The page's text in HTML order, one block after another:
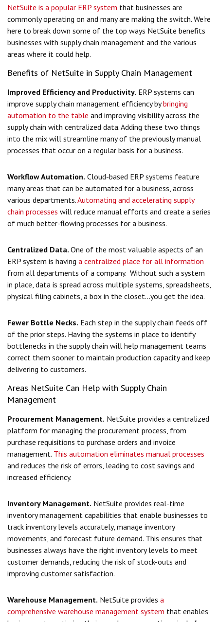
NetSuite is a popular ERP system that businesses are
commonly operating on and many are making the switch. We're
here to break down some of the top ways NetSuite benefits
businesses with supply chain management and the various
areas where it could help.
Benefits of NetSuite in Supply Chain Management
Improved Efficiency and Productivity. ERP systems can
improve supply chain management efficiency bybringing
automation to the table and improving visibility across the
supply chain with centralized data. Adding these two things
into the mix will streamline many of the previously manual
processes that occur on a regular basis for a business.
Workflow Automation. Cloud-based ERP systems feature
many areas that can be automated for a business, across
various departments.Automating and accelerating supply
chain processes will reduce manual efforts and create a series
of much better-flowing processes for a business.
Centralized Data. One of the most valuable aspects of an
ERP system is having a centralized place for all information
from all departments of a company. Without such a system
in place, data is spread across multiple systems, spreadsheets,
physical filing cabinets, a box in the closet...you get the idea.
Fewer Bottle Necks. Each step in the supply chain feeds off
of the prior steps. Having the systems in place to identify
bottlenecks in the supply chain will help management teams
correct them sooner to maintain production capacity and keep
delivering to customers.
Areas NetSuite Can Help with Supply Chain
Management
Procurement Management. NetSuite provides a centralized
platform for managing the procurement process, from
purchase requisitions to purchase orders and invoice
management. This automation eliminates manual processes
and reduces the risk of errors, leading to cost savings and
increased efficiency.
Inventory Management. NetSuite provides real-time
inventory management capabilities that enable businesses to
track inventory levels accurately, manage inventory
movements, and forecast future demand. This ensures that
businesses always have the right inventory levels to meet
customer demands, reducing the risk of stock-outs and
improving customer satisfaction.
Warehouse Management. NetSuite provides a
comprehensive warehouse management system that enables